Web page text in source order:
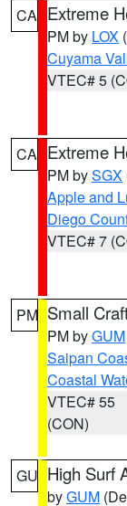
CA Extreme
PM by LOX
Cuyama
VTEC# 5
CA Extreme
PM bySGX
Apple and
Diego
VTEC# 7
PM Small
PM byGUM
Saipan
Coastal
VTEC# 55
(CON)
GU High Surf
byGUM